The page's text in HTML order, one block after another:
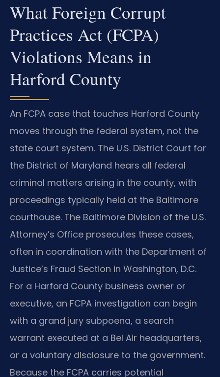
What Foreign Corrupt
Practices Act (FCPA)
Violations Means in
Harford County
An FCPA case that touches Harford County
moves through the federal system, not the
state court system. The U.S. District Court for
the District of Maryland hears all federal
criminal matters arising in the county, with
proceedings typically held at the Baltimore
courthouse. The Baltimore Division of the U.S.
Attorney’s Office prosecutes these cases,
often in coordination with the Department of
Justice’s Fraud Section in Washington, D.C.
For a Harford County business owner or
executive, an FCPA investigation can begin
with a grand jury subpoena, a search
warrant executed at a Bel Air headquarters,
or a voluntary disclosure to the government.
Because the FCPA carries potential